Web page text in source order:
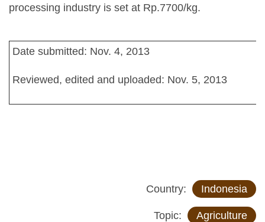
processing industry is set at Rp.7700/kg.
Date submitted: Nov. 4, 2013
Reviewed, edited and uploaded: Nov. 5, 2013
Country: Indonesia
Topic: Agriculture